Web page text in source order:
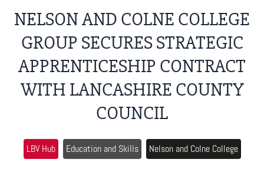
NELSON AND COLNE COLLEGE
GROUP SECURES STRATEGIC
APPRENTICESHIP CONTRACT
WITH LANCASHIRE COUNTY
COUNCIL
LBV Hub Education and Skills Nelson and Colne College